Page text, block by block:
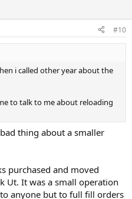
#10
i called other year about the
to talk to me about reloading
thing about a smaller
purchased and moved
Ut. It was a small operation
anyone but to full fill orders